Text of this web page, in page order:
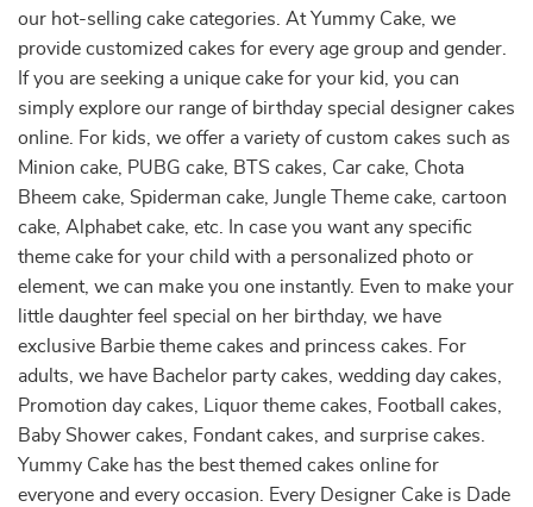
our hot-selling cake categories. At Yummy Cake, we
provide customized cakes for every age group and gender.
If you are seeking a unique cake for your kid, you can
simply explore our range of birthday special designer cakes
online. For kids, we offer a variety of custom cakes such as
Minion cake, PUBG cake, BTS cakes, Car cake, Chota
Bheem cake, Spiderman cake, Jungle Theme cake, cartoon
cake, Alphabet cake, etc. In case you want any specific
theme cake for your child with a personalized photo or
element, we can make you one instantly. Even to make your
little daughter feel special on her birthday, we have
exclusive Barbie theme cakes and princess cakes. For
adults, we have Bachelor party cakes, wedding day cakes,
Promotion day cakes, Liquor theme cakes, Football cakes,
Baby Shower cakes, Fondant cakes, and surprise cakes.
Yummy Cake has the best themed cakes online for
everyone and every occasion. Every Designer Cake is Dade